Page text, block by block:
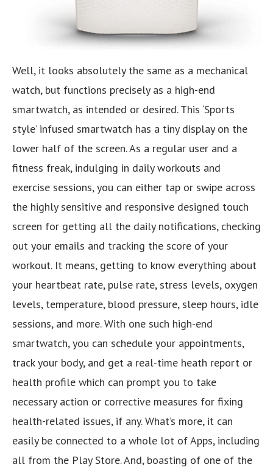
Well, it looks absolutely the same as a mechanical
watch, but functions precisely as a high-end
smartwatch, as intended or desired. This ‘Sports
style’ infused smartwatch has a tiny display on the
lower half of the screen. As a regular user and a
fitness freak, indulging in daily workouts and
exercise sessions, you can either tap or swipe across
the highly sensitive and responsive designed touch
screen for getting all the daily notifications, checking
out your emails and tracking the score of your
workout. It means, getting to know everything about
your heartbeat rate, pulse rate, stress levels, oxygen
levels, temperature, blood pressure, sleep hours, idle
sessions, and more. With one such high-end
smartwatch, you can schedule your appointments,
track your body, and get a real-time heath report or
health profile which can prompt you to take
necessary action or corrective measures for fixing
health-related issues, if any. What’s more, it can
easily be connected to a whole lot of Apps, including
all from the Play Store. And, boasting of one of the